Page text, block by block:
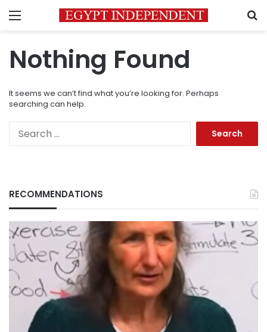
Menu
Nothing Found
It seems we can’t find what you’re looking for. Perhaps
searching can help.
RECOMMENDATIONS